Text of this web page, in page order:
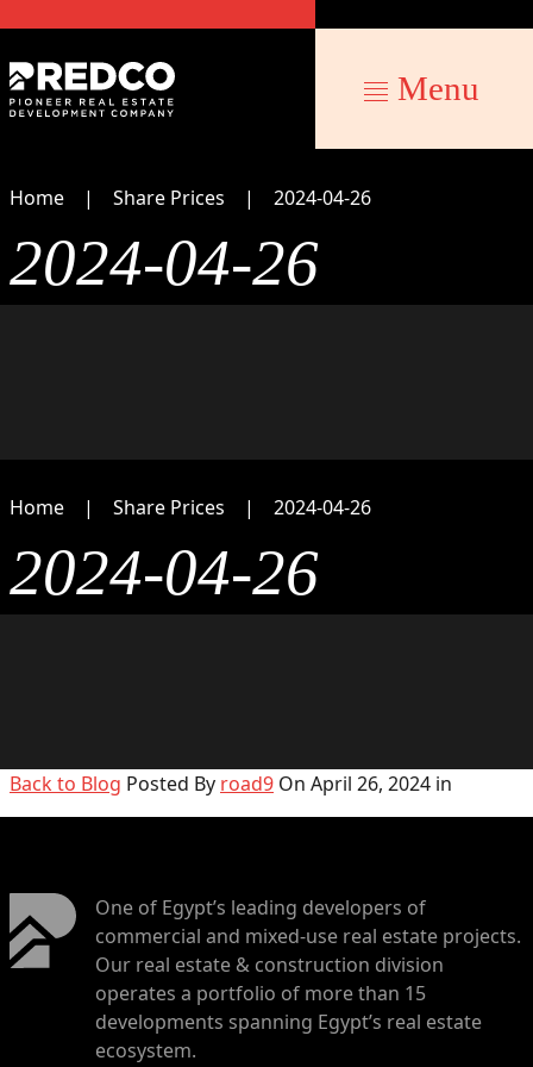
Menu
Home Share Prices 2024-04-26
2024-04-26
Home Share Prices 2024-04-26
2024-04-26
Back to Blog Posted By road9 On April 26, 2024 in
One of Egypt’s leading developers of
commercial and mixed-use real estate projects.
Our real estate & construction division
operates a portfolio of more than 15
developments spanning Egypt’s real estate
ecosystem.